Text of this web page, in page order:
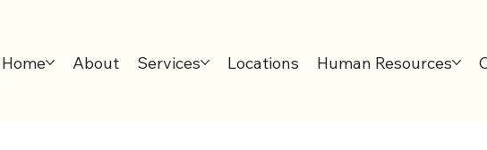
Home About Services Locations Human Resources